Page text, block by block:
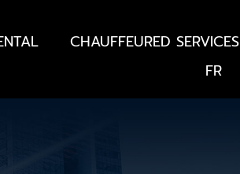
CHAUFFEURED SERVICES
FR